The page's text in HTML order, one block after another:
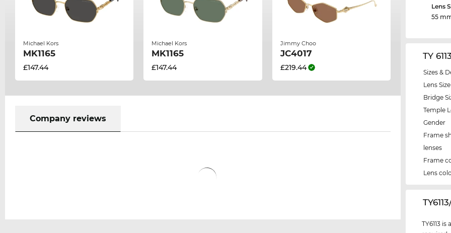
Michael Kors
MK1165
£147.44
Michael Kors
MK1165
£147.44
Jimmy Choo
JC4017
£219.44
Company reviews
Lens
55
TY
Sizes &
Lens Size
Bridge
Temple
Gender
Frame
lenses
Frame
Lens
TY6113